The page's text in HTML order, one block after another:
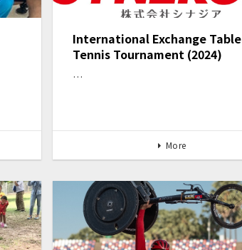
International Exchange Table
Tennis Tournament (2024)
…
More